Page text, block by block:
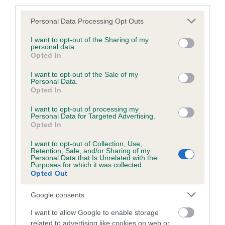
Please note that this website/app uses one or more Google
not limited to your visit or usage behaviour. You may click to
grant or deny consent to Google and its third-party tags to
use your data for below specified purposes in below Google
consent section.
Personal Data Processing Opt Outs
I want to opt-out of the Sharing of my
personal data.
Opted In
I want to opt-out of the Sale of my
Personal Data.
Opted In
I want to opt-out of processing my
Personal Data for Targeted Advertising.
Opted In
I want to opt-out of Collection, Use,
Retention, Sale, and/or Sharing of my
Personal Data that Is Unrelated with the
Purposes for which it was collected.
Opted Out
Google consents
I want to allow Google to enable storage
related to advertising like cookies on web or
BVA/KC/ISDS Eye Scheme - No Record Held
Our records indicate this health result is not recorded on
Please contact the owner to confirm if it has been
obtained.
Estimated Breeding Values (EBVs)
Our estimated breeding values (EBVs) predict whether a dog
is more or less likely to have, and pass on genes, related to
hip/elbow dysplasia. EBVs link the information about dog's
family with data from the BVA/KC health schemes.
us how the individual dog compares to the rest of the breed:
A dog with an EBV that is a minus number has a lower